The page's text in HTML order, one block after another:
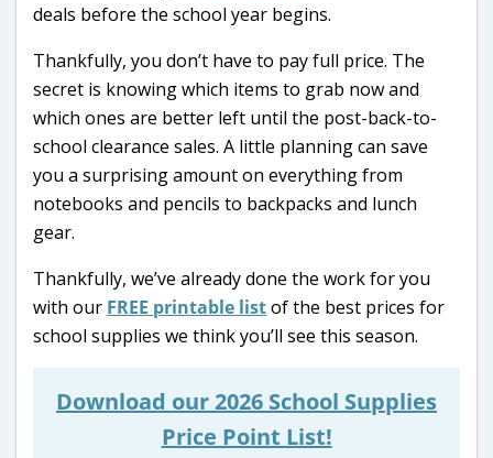
deals before the school year begins.
Thankfully, you don’t have to pay full price. The
secret is knowing which items to grab now and
which ones are better left until the post-back-to-
school clearance sales. A little planning can save
you a surprising amount on everything from
notebooks and pencils to backpacks and lunch
gear.
Thankfully, we’ve already done the work for you
with our FREE printable listof the best prices for
school supplies we think you’ll see this season.
Download our 2026 School Supplies
Price Point List!